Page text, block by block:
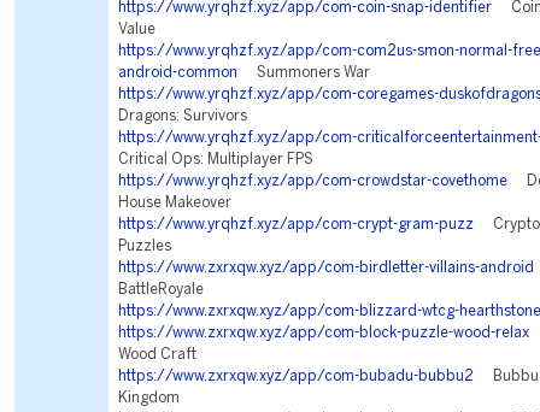
https://www.yrqhzf.xyz/app/com-coin-snap-identifier Coin
Value
https://www.yrqhzf.xyz/app/com-com2us-smon-normal-
android-common Summoners War
https://www.yrqhzf.xyz/app/com-coregames-
Dragons: Survivors
https://www.yrqhzf.xyz/app/com-
Critical Ops: Multiplayer FPS
https://www.yrqhzf.xyz/app/com-crowdstar-covethome
House Makeover
https://www.yrqhzf.xyz/app/com-crypt-gram-puzz
Puzzles
https://www.zxrxqw.xyz/app/com-birdletter-villains-android
BattleRoyale
https://www.zxrxqw.xyz/app/com-blizzard-wtcg-hearthstone
https://www.zxrxqw.xyz/app/com-block-puzzle-wood-relax
Wood Craft
https://www.zxrxqw.xyz/app/com-bubadu-bubbu2 Bubbu
Kingdom